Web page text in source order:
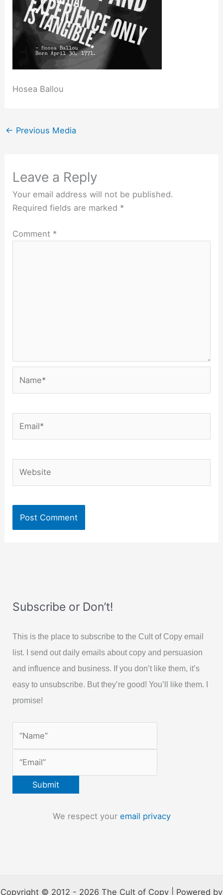
Hosea Ballou
← Previous Media
Leave a Reply
Your email address will not be published.
Required fields are marked *
Comment *
Subscribe or Don’t!
This is the place to subscribe to the Cult of Copy email
list. I send out daily emails about copy and persuasion
and influence and business. If you don’t like them, it’s
easy to unsubscribe. But they’re good! You’ll like them. I
promise!
We respect your email privacy
Copyright © 2012 - 2026 The Cult of Copy | Powered by